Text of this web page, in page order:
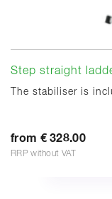
Step straight
The stabiliser is
from € 328.00
RRP without VAT